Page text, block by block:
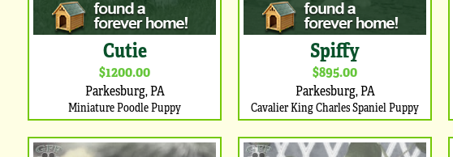
Cutie
$1200.00
Parkesburg, PA
Miniature Poodle Puppy
Spiffy
$895.00
Parkesburg, PA
Cavalier King Charles Spaniel Puppy